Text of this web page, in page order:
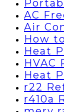
AC
Air
How
Heat
HVAC
Heat
r22
r410a